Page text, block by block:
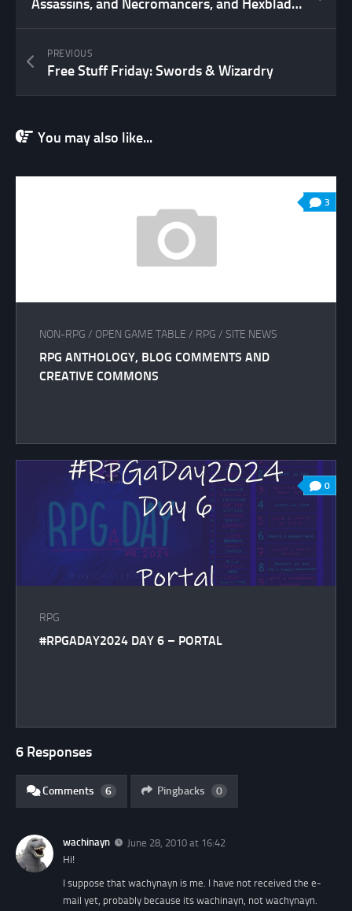
Assassins, and Necromancers, and Hexblades! Oh My!
PREVIOUS
Free Stuff Friday: Swords & Wizardry
You may also like...
3
NON-RPG / OPEN GAME TABLE / RPG / SITE NEWS
RPG ANTHOLOGY, BLOG COMMENTS AND
CREATIVE COMMONS
0
RPG
#RPGADAY2024 DAY 6 – PORTAL
6 Responses
Comments 6 Pingbacks 0
wachinayn
June 28, 2010 at 16:42
Hi!
I suppose that wachynayn is me. I have not received the e-
mail yet, probably because its wachinayn, not wachynayn.